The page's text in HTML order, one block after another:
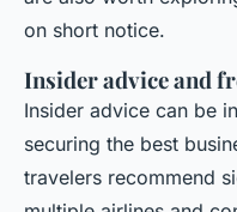
on short notice.
Insider advice and
Insider advice can be
securing the best
travelers recommend